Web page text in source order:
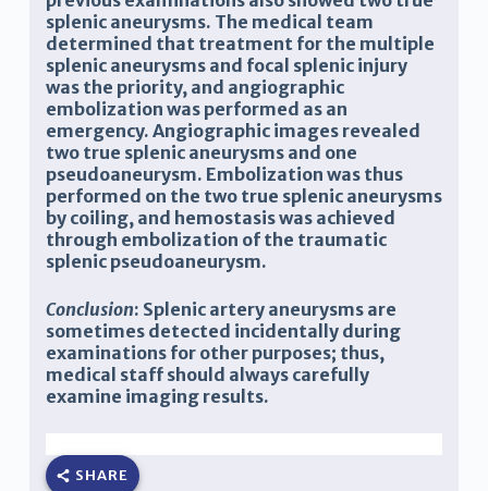
splenic aneurysms. The medical team
determined that treatment for the multiple
splenic aneurysms and focal splenic injury
was the priority, and angiographic
embolization was performed as an
emergency. Angiographic images revealed
two true splenicaneurysms and one
pseudoaneurysm. Embolization was thus
performed on the two true splenicaneurysms
by coiling, and hemostasis was achieved
through embolization of the traumatic
splenic pseudoaneurysm.
Conclusion: Splenic artery aneurysms are
sometimes detected incidentally during
examinations for other purposes; thus,
medical staff should always carefully
examine imaging results.
SHARE